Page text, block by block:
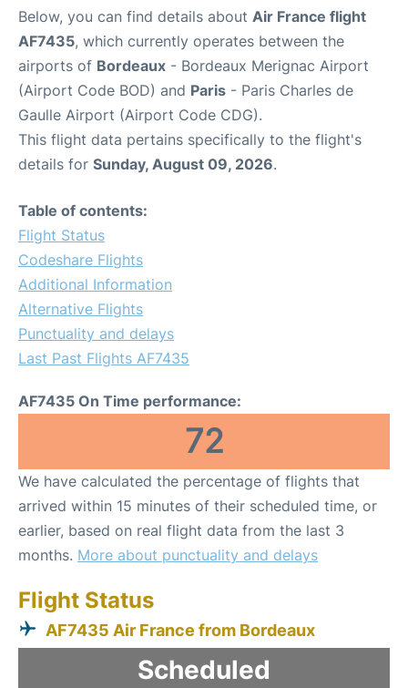
Below, you can find details about Air France flight
AF7435, which currently operates between the
airports of Bordeaux - Bordeaux Merignac Airport
(Airport Code BOD) and Paris - Paris Charles de
Gaulle Airport (Airport Code CDG).
This flight data pertains specifically to the flight's
details for Sunday, August 09, 2026.
Table of contents:
Flight Status
Codeshare Flights
Additional Information
Alternative Flights
Punctuality and delays
Last Past Flights AF7435
AF7435 On Time performance:
72
We have calculated the percentage of flights that
arrived within 15 minutes of their scheduled time, or
earlier, based on real flight data from the last 3
months. More about punctuality and delays
Flight Status
AF7435 Air France from Bordeaux
Scheduled